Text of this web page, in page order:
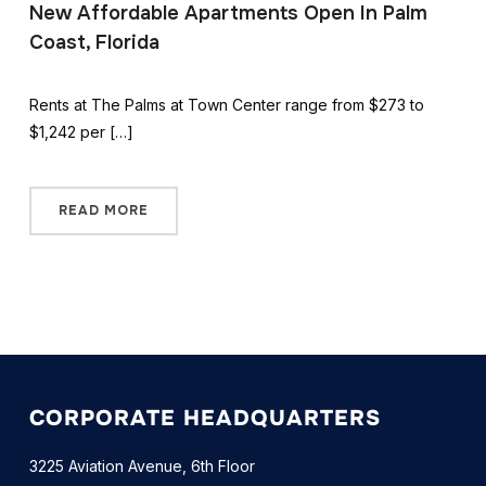
New Affordable Apartments Open In Palm
Coast, Florida
Rents at The Palms at Town Center range from $273 to
$1,242 per […]
READ MORE
CORPORATE HEADQUARTERS
3225 Aviation Avenue, 6th Floor